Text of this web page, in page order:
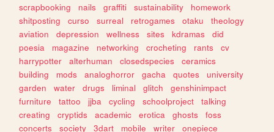
scrapbooking
nails graffiti sustainability
homework
shitposting
curso surreal retrogames otaku
theology
aviation
depression wellness sites kdramas
did
poesia
magazine networking crocheting rants
cv
harrypotter
alterhuman closedspecies
ceramics
building
mods analoghorror gacha quotes
university
garden
water drugs liminal glitch
genshinimpact
furniture
tattoo jjba cycling schoolproject
talking
creating
cryptids academic erotica ghosts
foss
concerts
society 3dart mobile writer
onepiece